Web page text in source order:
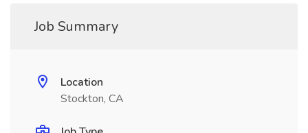
Job Summary
Location
Stockton, CA